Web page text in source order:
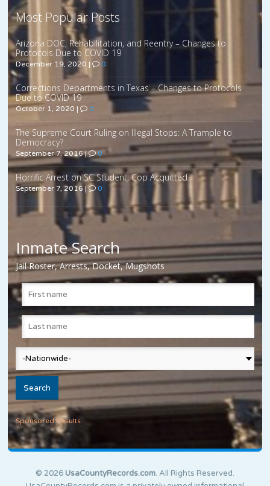
Most Popular Posts
Arizona DOC, Rehabilitation, and Reentry – Changes to
Protocols Due to COVID 19
December 19, 2020 | 0
Corrections Departments in Texas – Changes to Protocols
Due to COVID 19
October 1, 2020 | 0
The Supreme Court Ruling on Illegal Stops: A Trample to
Democracy?
September 7, 2016| 0
Horrific Arrest on SC Student, Cop Acquitted
September 7, 2016 | 0
Inmate Search
Jail Roster, Arrests, Docket, Mugshots
Sponsored Results
© 2026 UsaCountyRecords.com. All Rights Reserved.